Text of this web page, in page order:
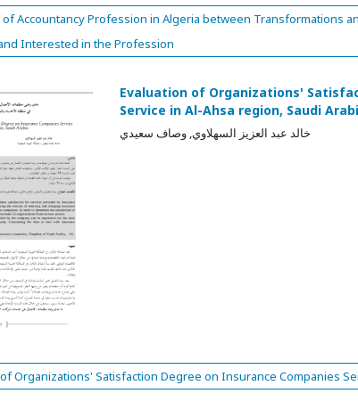
Accountancy Profession in Algeria between Transformations
Interested in the Profession
Evaluation of Organizations'
Service in Al-Ahsa region, Saudi
خالد عبد العزيز السهلاوي, وصاف سعيدي
Organizations' Satisfaction Degree on Insurance Companies